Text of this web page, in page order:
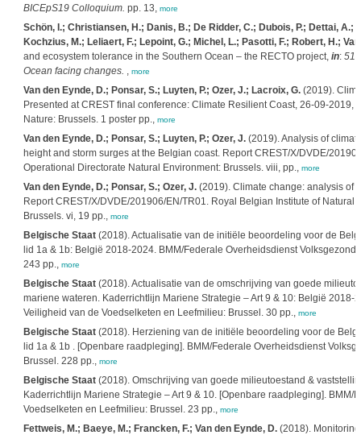
BICEpS19 Colloquium. pp. 13, more
Schön, I.; Christiansen, H.; Danis, B.; De Ridder, C.; Dubois, P.; Dettai, A.;
Kochzius, M.; Leliaert, F.; Lepoint, G.; Michel, L.; Pasotti, F.; Robert, H.;
and ecosystem tolerance in the Southern Ocean – the RECTO project, in: 51
Ocean facing changes. , more
Van den Eynde, D.; Ponsar, S.; Luyten, P.; Ozer, J.; Lacroix, G.(2019).
Presented at CREST final conference: Climate Resilient Coast, 26-09-
Nature: Brussels. 1 poster pp., more
Van den Eynde, D.; Ponsar, S.; Luyten, P.; Ozer, J.(2019). Analysis of
height and storm surges at the Belgian coast. Report CREST/X/DVDE/
Operational Directorate Natural Environment: Brussels. viii, pp., more
Van den Eynde, D.; Ponsar, S.; Ozer, J.(2019). Climate change: analysis of
Report CREST/X/DVDE/201906/EN/TR01. Royal Belgian Institute of
Brussels. vi, 19 pp., more
Belgische Staat(2018). Actualisatie van de initiële beoordeling voor de
lid 1a & 1b: België 2018-2024. BMM/Federale Overheidsdienst
243 pp., more
Belgische Staat(2018). Actualisatie van de omschrijving van goede
mariene wateren. Kaderrichtlijn Mariene Strategie – Art 9 & 10: België
Veiligheid van de Voedselketen en Leefmilieu: Brussel. 30 pp., more
Belgische Staat(2018). Herziening van de initiële beoordeling voor de
lid 1a & 1b . [Openbare raadpleging]. BMM/Federale Overheidsdienst
Brussel. 228 pp., more
Belgische Staat(2018). Omschrijving van goede milieutoestand &
Kaderrichtlijn Mariene Strategie – Art 9 & 10. [Openbare raadpleging].
Voedselketen en Leefmilieu: Brussel. 23 pp., more
Fettweis, M.; Baeye, M.; Francken, F.; Van den Eynde, D.(2018).